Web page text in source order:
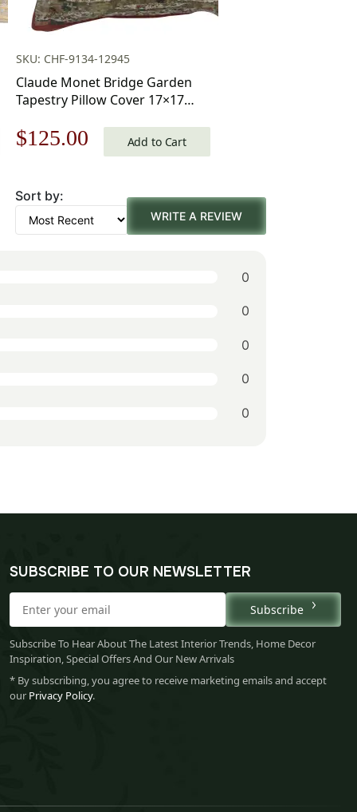
SKU: CHF-9134-12945
Claude Monet Bridge Garden
Tapestry Pillow Cover 17×17
Cushion Cover
Original
was:
$179.00.
$125.00 Current
is:
$125.00.
Add to Cart
Sort by:
WRITE A REVIEW
0
0
0
0
0
SUBSCRIBE TO OUR NEWSLETTER
Subscribe
Subscribe To Hear About The Latest Interior Trends, Home Decor
Inspiration, Special Offers And Our New Arrivals
* By subscribing, you agree to receive marketing emails and accept
our Privacy Policy.